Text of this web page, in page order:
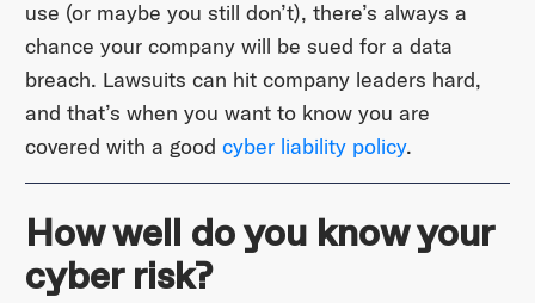
use (or maybe you still don’t), there’s always a
chance your company will be sued for a data
breach. Lawsuits can hit company leaders hard,
and that’s when you want to know you are
covered with a good cyber liability policy.
How well do you know your
cyber risk?